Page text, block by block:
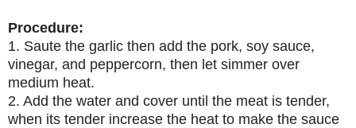
Procedure:
1. Saute the garlic then add the pork, soy sauce,
vinegar, and peppercorn, then let simmer over
medium heat.
2. Add the water and cover until the meat is tender,
when its tender increase the heat to make the sauce